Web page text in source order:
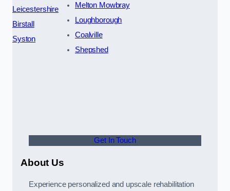
Leicestershire
Birstall
Syston
Melton Mowbray
Loughborough
Coalville
Shepshed
Get In Touch
About Us
Experience personalized and upscale rehabilitation